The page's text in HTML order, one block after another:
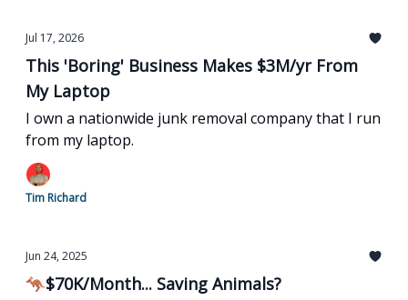
Jul 17, 2026
This 'Boring' Business Makes $3M/yr From
My Laptop
I own a nationwide junk removal company that I run
from my laptop.
Tim Richard
Jun 24, 2025
🦘$70K/Month... Saving Animals?